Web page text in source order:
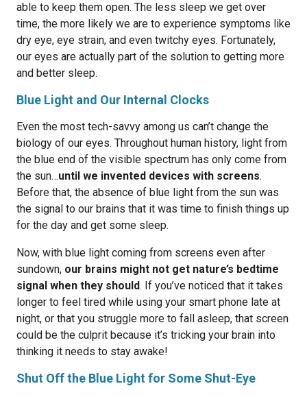
able to keep them open. The less sleep we get over
time, the more likely we are to experience symptoms like
dry eye, eye strain, and even twitchy eyes. Fortunately,
our eyes are actually part of the solution to getting more
and better sleep.
Blue Light and Our Internal Clocks
Even the most tech-savvy among us can’t change the
biology of our eyes. Throughout human history, light from
the blue end of the visible spectrum has only come from
the sun…until we invented devices with screens.
Before that, the absence of blue light from the sun was
the signal to our brains that it was time to finish things up
for the day and get some sleep.
Now, with blue light coming from screens even after
sundown, our brains might not get nature’s bedtime
signal when they should. If you’ve noticed that it takes
longer to feel tired while using your smart phone late at
night, or that you struggle more to fall asleep, that screen
could be the culprit because it’s tricking your brain into
thinking it needs to stay awake!
Shut Off the Blue Light for Some Shut-Eye